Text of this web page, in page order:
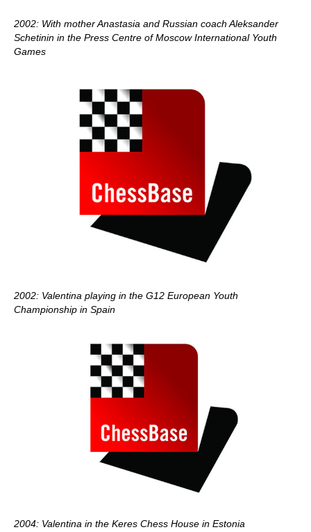
2002: With mother Anastasia and Russian coach Aleksander
Schetinin in the Press Centre of Moscow International Youth
Games
2002: Valentina playing in the G12 European Youth
Championship in Spain
2004: Valentina in the Keres Chess House in Estonia